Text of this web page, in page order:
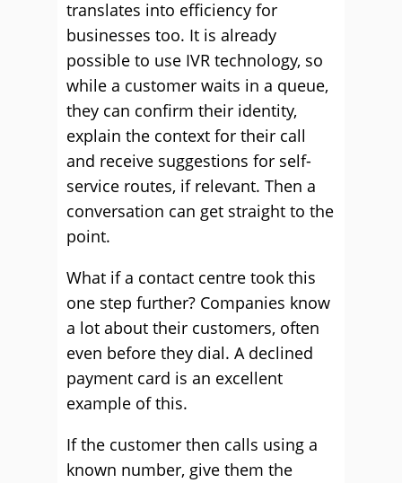
translates into efficiency for
businesses too. It is already
possible to use IVR technology, so
while a customer waits in a queue,
they can confirm their identity,
explain the context for their call
and receive suggestions for self-
service routes, if relevant. Then a
conversation can get straight to the
point.
What if a contact centre took this
one step further? Companies know
a lot about their customers, often
even before they dial. A declined
payment card is an excellent
example of this.
If the customer then calls using a
known number, give them the